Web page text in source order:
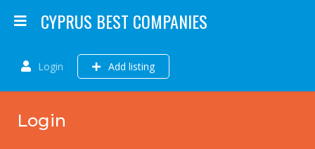
CYPRUS BEST COMPANIES
Login Add listing
Login